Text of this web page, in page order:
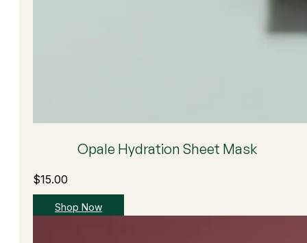
Opale Hydration Sheet Mask
$15.00
Shop Now